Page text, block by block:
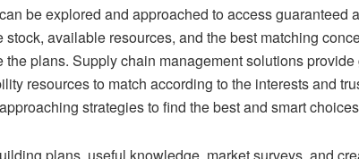
be explored and approached to access
stock, available resources, and the best matching
the plans. Supply chain management solutions
resources to match according to the interests and
strategies to find the best and smart